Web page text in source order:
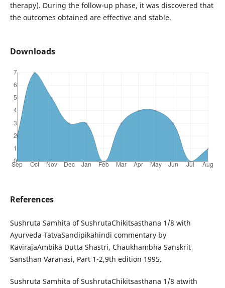
therapy). During the follow-up phase, it was discovered that
the outcomes obtained are effective and stable.
Downloads
References
Sushruta Samhita of SushrutaChikitsasthana 1/8 with
Ayurveda TatvaSandipikahindi commentary by
KavirajaAmbika Dutta Shastri, Chaukhambha Sanskrit
Sansthan Varanasi, Part 1-2,9th edition 1995.
Sushruta Samhita of SushrutaChikitsasthana 1/8 atwith